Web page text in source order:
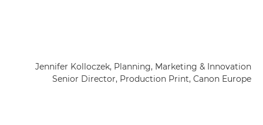
Jennifer Kolloczek, Planning, Marketing & Innovation
Senior Director, Production Print, Canon Europe